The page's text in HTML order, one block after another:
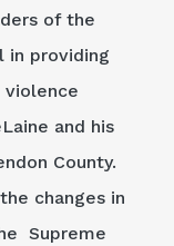
of the
in providing
and his
County.
changes in
Supreme